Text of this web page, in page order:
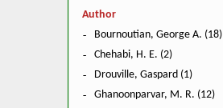
Author
Bournoutian, George A. (18)
Chehabi, H. E. (2)
Drouville, Gaspard (1)
Ghanoonparvar, M. R. (12)